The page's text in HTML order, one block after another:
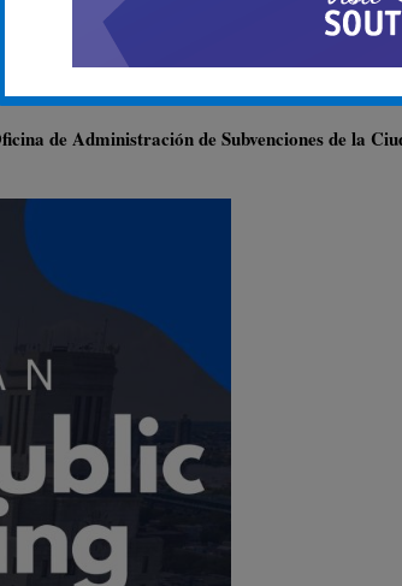
sus opiniones.
de Administración de Subvenciones de la